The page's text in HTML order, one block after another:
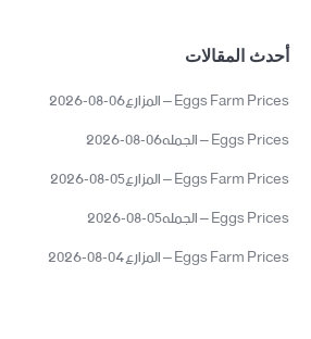
أحدث المقالات
Eggs Farm Prices – المزارع06-08-2026
Eggs Prices – الجمله06-08-2026
Eggs Farm Prices – المزارع05-08-2026
Eggs Prices – الجمله05-08-2026
Eggs Farm Prices – المزارع04-08-2026